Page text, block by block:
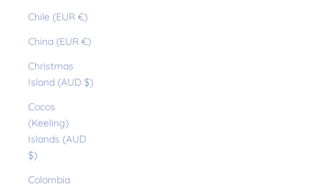
Chile (EUR €)
China (EUR €)
Christmas
Island (AUD $)
Cocos
(Keeling)
Islands (AUD
$)
Colombia